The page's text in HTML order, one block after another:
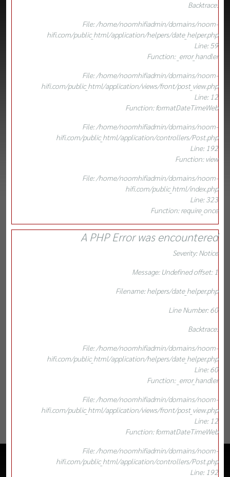
Backtrace:
File: /home/noomhifiadmin/domains/noom-
hifi.com/public_html/application/helpers/date_helper.php
Line: 59
Function: _error_handler
File: /home/noomhifiadmin/domains/noom-
hifi.com/public_html/application/views/front/post_view.php
Line: 12
Function: formatDateTimeWeb
File: /home/noomhifiadmin/domains/noom-
hifi.com/public_html/application/controllers/Post.php
Line: 192
Function: view
File: /home/noomhifiadmin/domains/noom-
hifi.com/public_html/index.php
Line: 323
Function: require_once
A PHP Error was encountered
Severity: Notice
Message: Undefined offset: 1
Filename: helpers/date_helper.php
Line Number: 60
Backtrace:
File: /home/noomhifiadmin/domains/noom-
hifi.com/public_html/application/helpers/date_helper.php
Line: 60
Function: _error_handler
File: /home/noomhifiadmin/domains/noom-
hifi.com/public_html/application/views/front/post_view.php
Line: 12
Function: formatDateTimeWeb
File: /home/noomhifiadmin/domains/noom-
hifi.com/public_html/application/controllers/Post.php
Line: 192